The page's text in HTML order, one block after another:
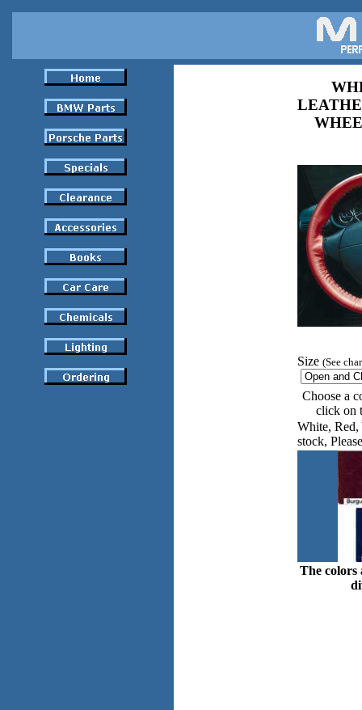
Size (See
Choose a
click on
White, Red,
stock,
The colors